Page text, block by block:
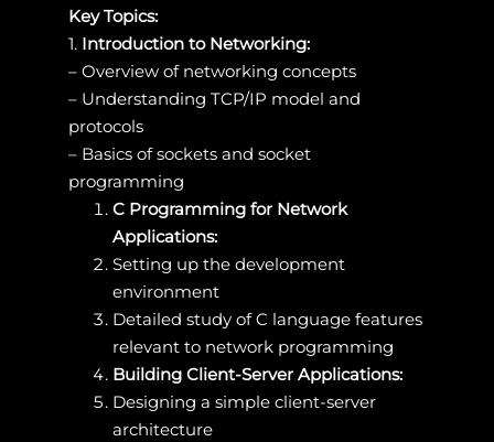
Key Topics:
1. Introduction to Networking:
– Overview of networking concepts
– Understanding TCP/IP model and
protocols
– Basics of sockets and socket
programming
C Programming for Network
Applications:
Setting up the development
environment
Detailed study of C language features
relevant to network programming
Building Client-Server Applications:
Designing a simple client-server
architecture